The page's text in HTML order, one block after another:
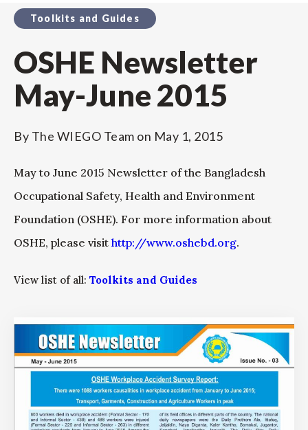
Toolkits and Guides
OSHE Newsletter
May-June 2015
By The WIEGO Team on May 1, 2015
May to June 2015 Newsletter of the Bangladesh
Occupational Safety, Health and Environment
Foundation (OSHE). For more information about
OSHE, please visit http://www.oshebd.org.
View list of all: Toolkits and Guides